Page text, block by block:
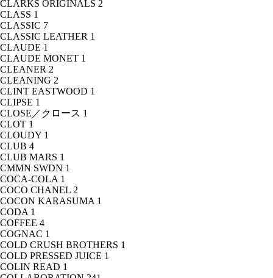
CLARKS ORIGINALS 2
CLASS 1
CLASSIC 7
CLASSIC LEATHER 1
CLAUDE 1
CLAUDE MONET 1
CLEANER 2
CLEANING 2
CLINT EASTWOOD 1
CLIPSE 1
CLOSE／クロース 1
CLOT 1
CLOUDY 1
CLUB 4
CLUB MARS 1
CMMN SWDN 1
COCA-COLA 1
COCO CHANEL 2
COCON KARASUMA 1
CODA 1
COFFEE 4
COGNAC 1
COLD CRUSH BROTHERS 1
COLD PRESSED JUICE 1
COLIN READ 1